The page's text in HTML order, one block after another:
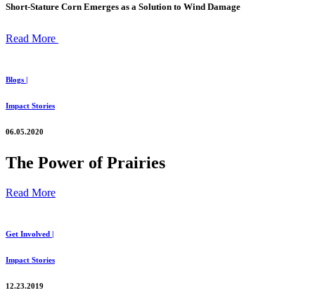
Short-Stature Corn Emerges as a Solution to Wind Damage
Read More
Blogs |
Impact Stories
06.05.2020
The Power of Prairies
Read More
Get Involved |
Impact Stories
12.23.2019